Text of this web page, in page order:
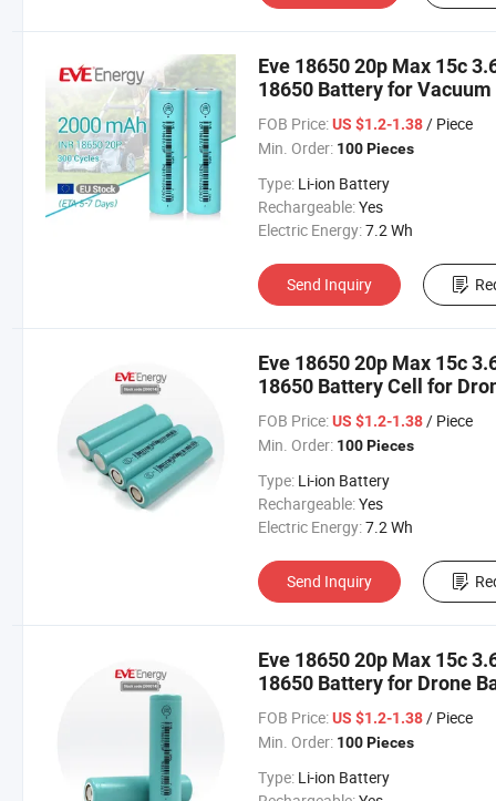
Eve 18650 20p Max 15c
18650 Battery for
Tools/Garden Tools
FOB Price: US $1.2-1.38/ Piece
Min. Order: 100 Pieces
Type: Li-ion Battery
Rechargeable:Yes
Electric Energy:7.2 Wh
Send Inquiry
Eve 18650 20p Max 15c
18650 Battery Cell for
Cleaner/Garden Tool
Lithium Cell
FOB Price: US $1.2-1.38/ Piece
Min. Order: 100 Pieces
Type: Li-ion Battery
Rechargeable:Yes
Electric Energy:7.2 Wh
Send Inquiry
Eve 18650 20p Max 15c
18650 Battery for Drone
Tools Bateria 18650
FOB Price: US $1.2-1.38/ Piece
Min. Order: 100 Pieces
Type: Li-ion Battery